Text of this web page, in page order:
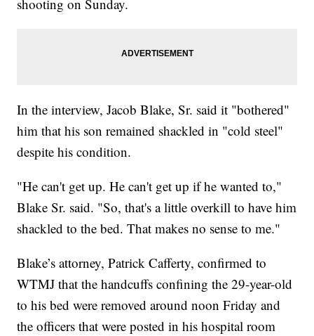
shooting on Sunday.
In the interview, Jacob Blake, Sr. said it "bothered"
him that his son remained shackled in "cold steel"
despite his condition.
"He can't get up. He can't get up if he wanted to,"
Blake Sr. said. "So, that's a little overkill to have him
shackled to the bed. That makes no sense to me."
Blake’s attorney, Patrick Cafferty, confirmed to
WTMJ that the handcuffs confining the 29-year-old
to his bed were removed around noon Friday and
the officers that were posted in his hospital room